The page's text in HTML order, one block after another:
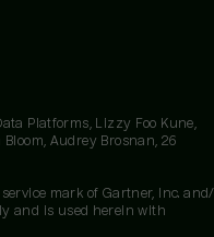
Platforms, Lizzy Foo Kune,
Bloom, Audrey Brosnan, 26
mark of Gartner, Inc.
and is used herein with